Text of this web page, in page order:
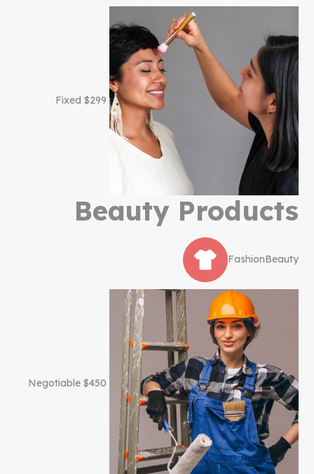
Beauty Products
FashionBeauty